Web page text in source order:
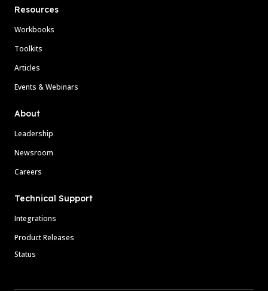
Resources
Workbooks
Toolkits
Articles
Events & Webinars
About
Leadership
Newsroom
Careers
Technical Support
Integrations
Product Releases
Status